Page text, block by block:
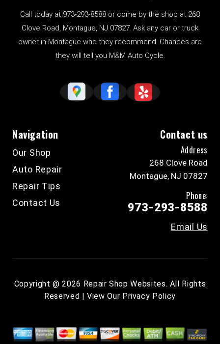
Call today at 973-293-8588 or come by the shop at 268
Clove Road, Montague, NJ 07827. Ask any car or truck
owner in Montague who they recommend. Chances are
they will tell you M&M Auto Cycle.
Navigation
Our Shop
Auto Repair
Repair Tips
Contact Us
Contact us
Address
268 Clove Road
Montague, NJ 07827
Phone:
973-293-8588
Email Us
Copyright @2026 Repair Shop Websites. All Rights
Reserved | View Our Privacy Policy